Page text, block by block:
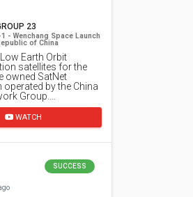
23
- Wenchang Space Launch
of China
Earth Orbit
satellites for the
owned SatNet
by the China
Group.…
WATCH
SUCCESS